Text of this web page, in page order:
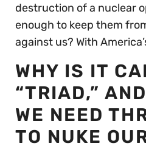
destruction of a nuclear
enough to keep them
against us? With
WHY IS IT
“TRIAD,”
WE NEED
TO NUKE